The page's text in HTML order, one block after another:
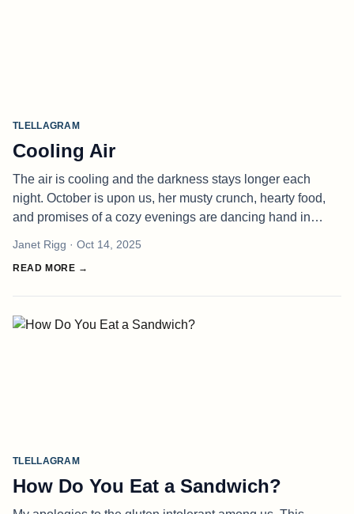
TLELLAGRAM
Cooling Air
The air is cooling and the darkness stays longer each
night. October is upon us, her musty crunch, hearty food,
and promises of a cozy evenings are dancing hand in
the garden, and g
Janet Rigg · Oct 14, 2025
READ MORE →
TLELLAGRAM
How Do You Eat a Sandwich?